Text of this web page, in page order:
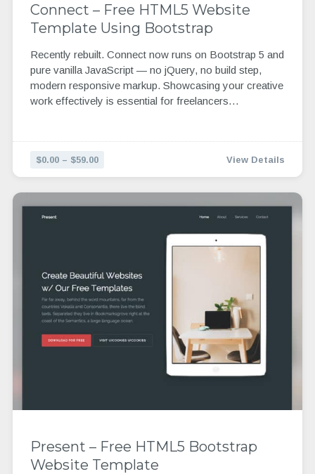
Connect – Free HTML5 Website
Template Using Bootstrap
Recently rebuilt. Connect now runs on Bootstrap 5 and
pure vanilla JavaScript — no jQuery, no build step,
modern responsive markup. Showcasing your creative
work effectively is essential for freelancers…
$0.00 – $59.00 View Details
Present – Free HTML5 Bootstrap
Website Template